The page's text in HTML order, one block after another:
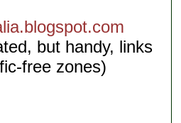
but handy, links
free zones)